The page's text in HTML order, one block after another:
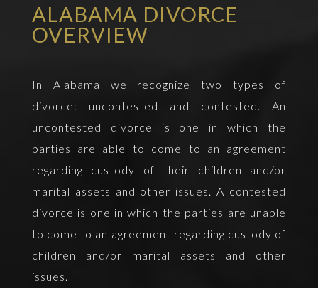
ALABAMA DIVORCE
OVERVIEW
In Alabama we recognize two types of
divorce: uncontested and contested. An
uncontested divorce is one in which the
parties are able to come to an agreement
regarding custody of their children and/or
marital assets and other issues. A contested
divorce is one in which the parties are unable
to come to an agreement regarding custody of
children and/or marital assets and other
issues.